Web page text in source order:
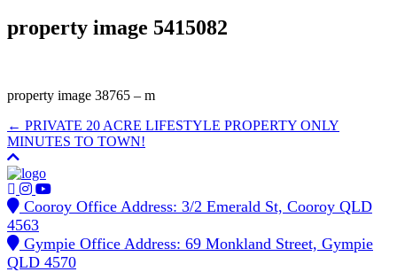
property image 5415082
property image 38765 – m
← PRIVATE 20 ACRE LIFESTYLE PROPERTY ONLY
MINUTES TO TOWN!
Cooroy Office Address: 3/2 Emerald St, Cooroy QLD
4563
Gympie Office Address: 69 Monkland Street, Gympie
QLD 4570